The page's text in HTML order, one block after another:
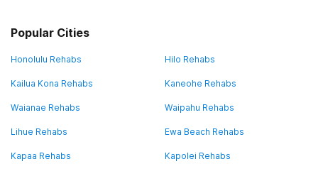
Popular Cities
Honolulu Rehabs Hilo Rehabs
Kailua Kona Rehabs Kaneohe Rehabs
Waianae Rehabs Waipahu Rehabs
Lihue Rehabs Ewa Beach Rehabs
Kapaa Rehabs Kapolei Rehabs